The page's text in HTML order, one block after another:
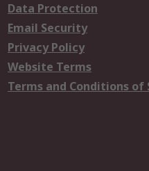
Data Protection
Email Security
Privacy Policy
Website Terms
Terms and Conditions of